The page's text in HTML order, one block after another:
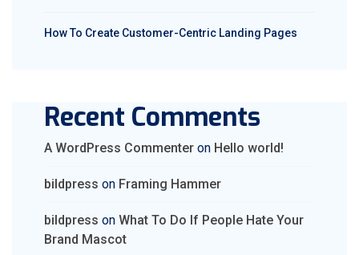
How To Create Customer-Centric Landing Pages
Recent Comments
A WordPress Commenter on Hello world!
bildpress on Framing Hammer
bildpress on What To Do If People Hate Your
Brand Mascot